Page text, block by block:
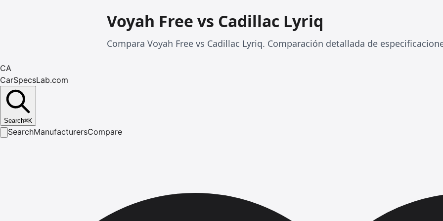
Voyah Free vs Cadillac Lyriq
Compara Voyah Free vs Cadillac Lyriq. Comparación detallada de
CA
CarSpecsLab.com
Search⌘K
SearchManufacturersCompare